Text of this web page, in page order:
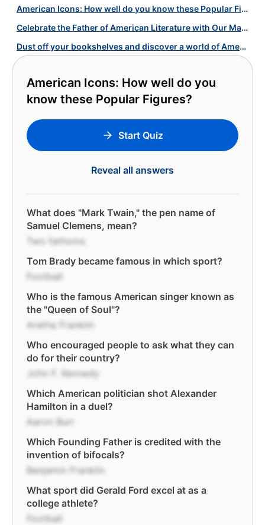
American Icons: How well do you know these Popular Figures?
Celebrate the Father of American Literature with Our Mark Twain Quiz!
Dust off your bookshelves and discover a world of American literature!
American Icons: How well do you
know these Popular Figures?
Start Quiz
Reveal all answers
What does "Mark Twain," the pen name of
Samuel Clemens, mean?
Two fathoms
Tom Brady became famous in which sport?
Football
Who is the famous American singer known as
the "Queen of Soul"?
Aretha Franklin
Who encouraged people to ask what they can
do for their country?
John F. Kennedy
Which American politician shot Alexander
Hamilton in a duel?
Aaron Burr
Which Founding Father is credited with the
invention of bifocals?
Benjamin Franklin
What sport did Gerald Ford excel at as a
college athlete?
Football